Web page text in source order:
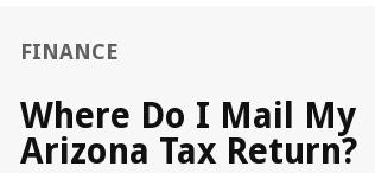
FINANCE
Where Do I Mail My
Arizona Tax Return?